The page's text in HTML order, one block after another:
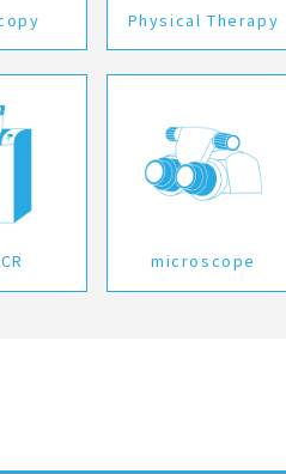
Physical Therapy
microscope